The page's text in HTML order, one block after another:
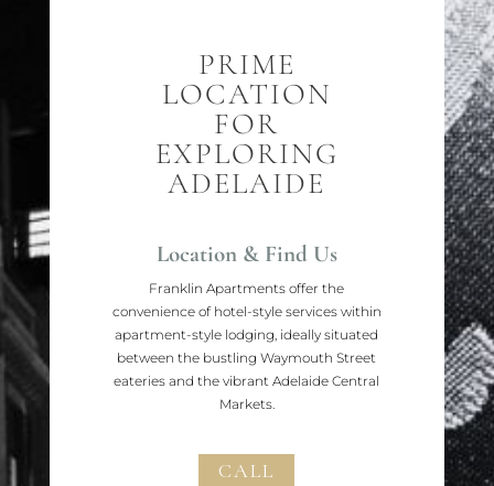
PRIME
LOCATION
FOR
EXPLORING
ADELAIDE
Location & Find Us
Franklin Apartments offer the
convenience of hotel-style services within
apartment-style lodging, ideally situated
between the bustling Waymouth Street
eateries and the vibrant Adelaide Central
Markets.
CALL